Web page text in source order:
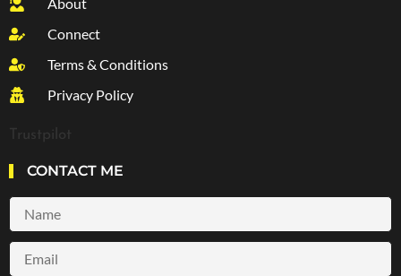
Connect
Terms & Conditions
Privacy Policy
Trustpilot
CONTACT ME